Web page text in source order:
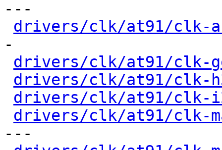
---
drivers/clk/at91/clk-
-
drivers/clk/at91/clk-
drivers/clk/at91/clk-
drivers/clk/at91/clk-
drivers/clk/at91/clk-
---